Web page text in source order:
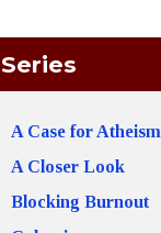
Series
A Case for Atheism
A Closer Look
Blocking Burnout